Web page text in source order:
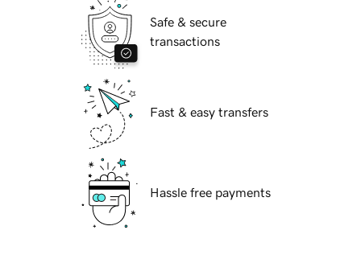
Safe & secure
transactions
Fast & easy transfers
Hassle free payments